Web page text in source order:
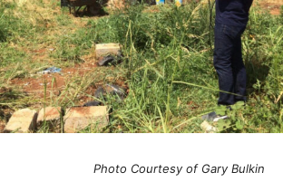
Photo Courtesy of Gary Bulkin